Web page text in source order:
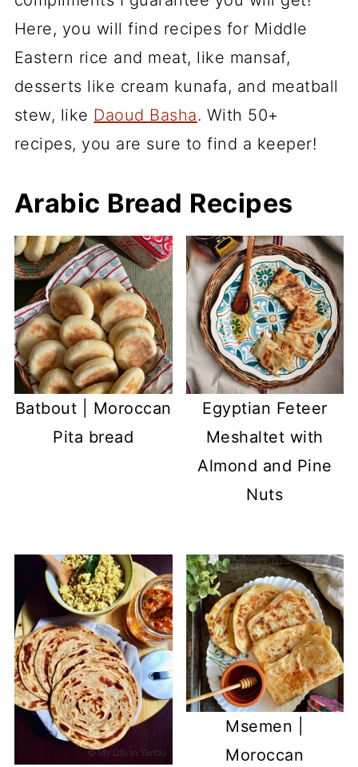
Here, you will find recipes for Middle
Eastern rice and meat, like mansaf,
desserts like cream kunafa, and meatball
stew, like Daoud Basha. With 50+
recipes, you are sure to find a keeper!
Arabic Bread Recipes
Batbout | Moroccan
Pita bread
Egyptian Feteer
Meshaltet with
Almond and Pine
Nuts
Msemen |
Moroccan